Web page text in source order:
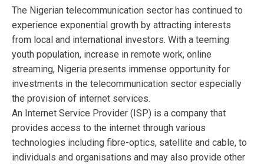
The Nigerian telecommunication sector has continued to
experience exponential growth by attracting interests
from local and international investors. With a teeming
youth population, increase in remote work, online
streaming, Nigeria presents immense opportunity for
investments in the telecommunication sector especially
the provision of internet services.
An Internet Service Provider (ISP) is a company that
provides access to the internet through various
technologies including fibre-optics, satellite and cable, to
individuals and organisations and may also provide other